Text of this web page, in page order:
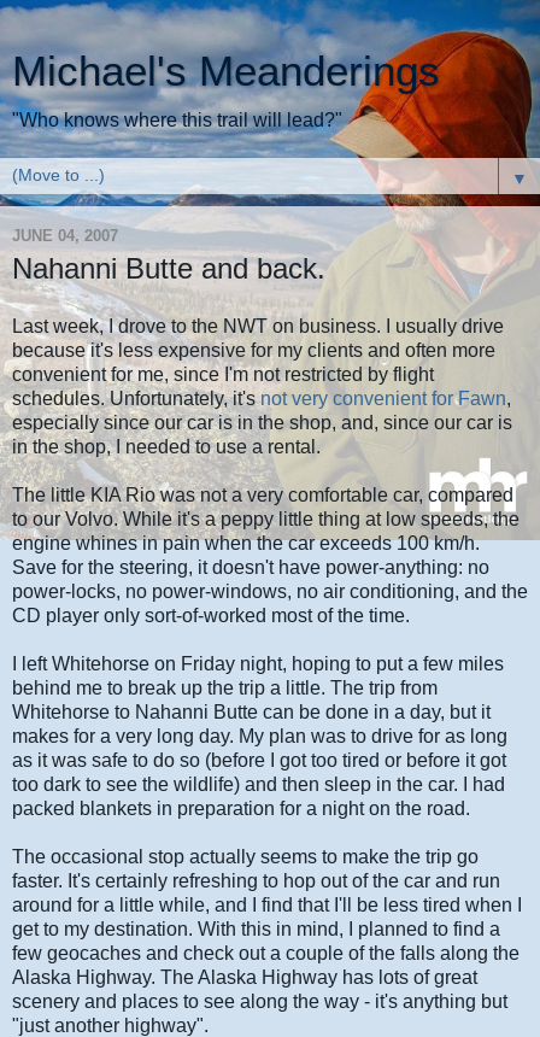
Michael's Meanderings
"Who knows where this trail will lead?"
▼
JUNE 04, 2007
Nahanni Butte and back.
Last week, I drove to the NWT on business. I usually drive
because it's less expensive for my clients and often more
convenient for me, since I'm not restricted by flight
schedules. Unfortunately, it'snot very convenient for Fawn,
especially since our car is in the shop, and, since our car is
in the shop, I needed to use a rental.
The little KIA Rio was not a very comfortable car, compared
to our Volvo. While it's a peppy little thing at low speeds, the
engine whines in pain when the car exceeds 100 km/h.
Save for the steering, it doesn't have power-anything: no
power-locks, no power-windows, no air conditioning, and the
CD player only sort-of-worked most of the time.
I left Whitehorse on Friday night, hoping to put a few miles
behind me to break up the trip a little. The trip from
Whitehorse to Nahanni Butte can be done in a day, but it
makes for a very long day. My plan was to drive for as long
as it was safe to do so (before I got too tired or before it got
too dark to see the wildlife) and then sleep in the car. I had
packed blankets in preparation for a night on the road.
The occasional stop actually seems to make the trip go
faster. It's certainly refreshing to hop out of the car and run
around for a little while, and I find that I'll be less tired when I
get to my destination. With this in mind, I planned to find a
few geocaches and check out a couple of the falls along the
Alaska Highway. The Alaska Highway has lots of great
scenery and places to see along the way - it's anything but
"just another highway".